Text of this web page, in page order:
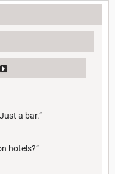
a bar.”
hotels?”